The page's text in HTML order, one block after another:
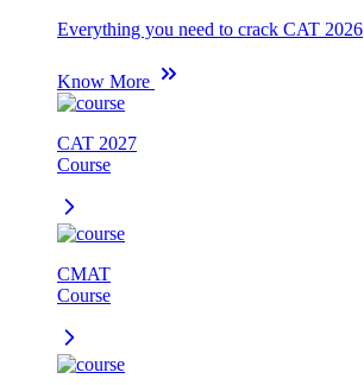
Everything you need to crack CAT 2026
Know More
CAT 2027
Course
CMAT
Course